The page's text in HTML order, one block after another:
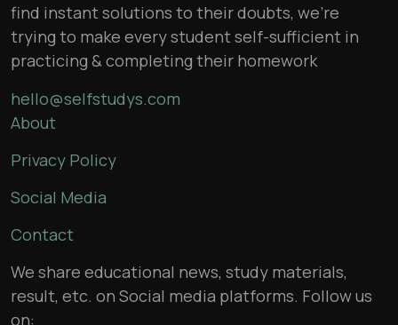
find instant solutions to their doubts, we’re
trying to make every student self-sufficient in
practicing & completing their homework
hello@selfstudys.com
About
Privacy Policy
Social Media
Contact
We share educational news, study materials,
result, etc. on Social media platforms. Follow us
on: